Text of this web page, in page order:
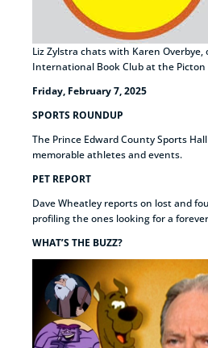
Liz Zylstra chats with Karen
International Book Club at the Picton
Friday, February 7, 2025
SPORTS ROUNDUP
The Prince Edward County Sports
memorable athletes and events.
PET REPORT
Dave Wheatley reports on lost and
profiling the ones looking for a
WHAT’S THE BUZZ?